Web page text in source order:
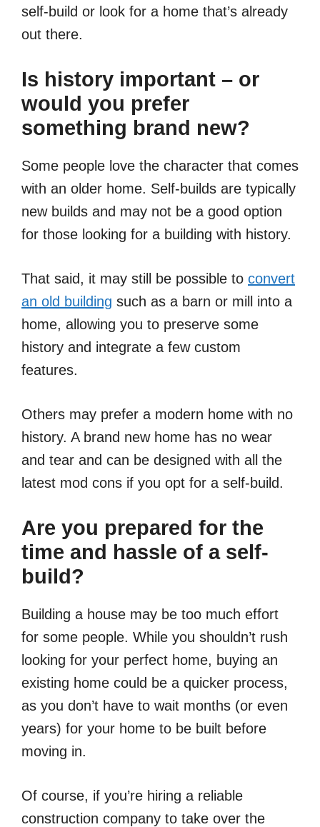
self-build or look for a home that’s already
out there.
Is history important – or
would you prefer
something brand new?
Some people love the character that comes
with an older home. Self-builds are typically
new builds and may not be a good option
for those looking for a building with history.
That said, it may still be possible to convert
an old building such as a barn or mill into a
home, allowing you to preserve some
history and integrate a few custom
features.
Others may prefer a modern home with no
history. A brand new home has no wear
and tear and can be designed with all the
latest mod cons if you opt for a self-build.
Are you prepared for the
time and hassle of a self-
build?
Building a house may be too much effort
for some people. While you shouldn’t rush
looking for your perfect home, buying an
existing home could be a quicker process,
as you don’t have to wait months (or even
years) for your home to be built before
moving in.
Of course, if you’re hiring a reliable
construction company to take over the